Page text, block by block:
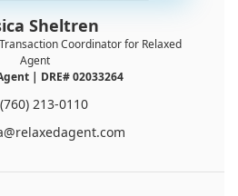
Sheltren
Coordinator for Relaxed
Agent
| DRE# 02033264
(760) 213-0110